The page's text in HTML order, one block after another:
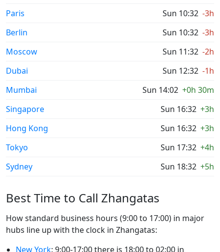
Paris Sun 10:32 -3h
Berlin
Sun 10:32 -3h
Moscow
Sun 11:32 -2h
Dubai
Sun 12:32 -1h
Mumbai
Sun 14:02 +0h 30m
Singapore
Sun 16:32 +3h
Hong Kong
Sun 16:32 +3h
Tokyo
Sun 17:32 +4h
Sydney
Sun 18:32 +5h
Best Time to Call Zhangatas
How standard business hours (9:00 to 17:00) in major
hubs line up with the clock in Zhangatas:
New York: 9:00-17:00 there is 18:00 to 02:00 in